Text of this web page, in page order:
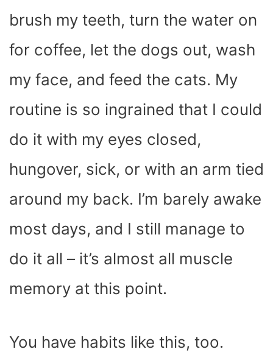
brush my teeth, turn the water on
for coffee, let the dogs out, wash
my face, and feed the cats. My
routine is so ingrained that I could
do it with my eyes closed,
hungover, sick, or with an arm tied
around my back. I’m barely awake
most days, and I still manage to
do it all – it’s almost all muscle
memory at this point.
You have habits like this, too.